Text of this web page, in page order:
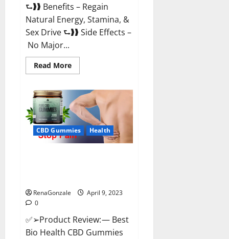
⮑❱❱ Benefits – Regain
Natural Energy, Stamina, &
Sex Drive ⮑❱❱ Side Effects –
No Major...
Read MoreRead
more
ME
Gummies
US
Reviews
Where
To
Buy?
CBD Gummies Health
RenaGonzale
April 9, 2023
0
✅➢Product Review: — Best
Bio Health CBD Gummies